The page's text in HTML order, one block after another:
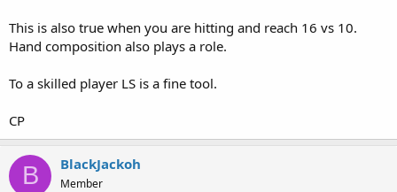
This is also true when you are hitting and reach 16 vs 10.
Hand composition also plays a role.
To a skilled player LS is a fine tool.
CP
B BlackJackoh
Member